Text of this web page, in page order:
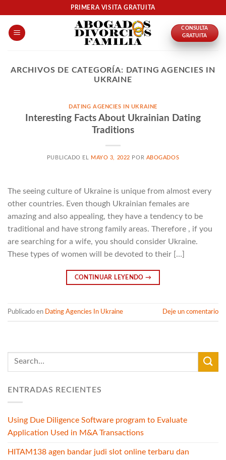
content
PRIMERA VISITA GRATUITA
CONSULTA
GRATUITA
ARCHIVOS DE CATEGORÍA:
DATING AGENCIES IN
UKRAINE
DATING AGENCIES IN UKRAINE
Interesting Facts About Ukrainian Dating
Traditions
PUBLICADO EL MAYO 3, 2022 POR ABOGADOS
The seeing culture of Ukraine is unique from almost every
other countries. Even though Ukrainian females are
amazing and also appealing, they have a tendency to be
traditional and have strong family areas. Therefore , if you
are searching for a wife, you should consider Ukraine.
These types of women will be devoted to their […]
CONTINUAR LEYENDO→
Publicado en Dating Agencies In Ukraine Deje un comentario
ENTRADAS RECIENTES
Using Due Diligence Software program to Evaluate
Application Used in M&A Transactions
HITAM138 agen bandar judi slot online terbaru dan